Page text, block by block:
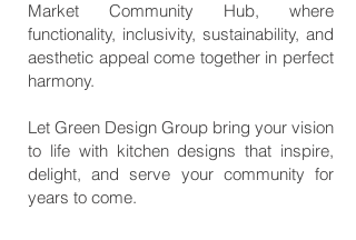
Market Community Hub, where
functionality, inclusivity, sustainability, and
aesthetic appeal come together in perfect
harmony.
Let Green Design Group bring your vision
to life with kitchen designs that inspire,
delight, and serve your community for
years to come.